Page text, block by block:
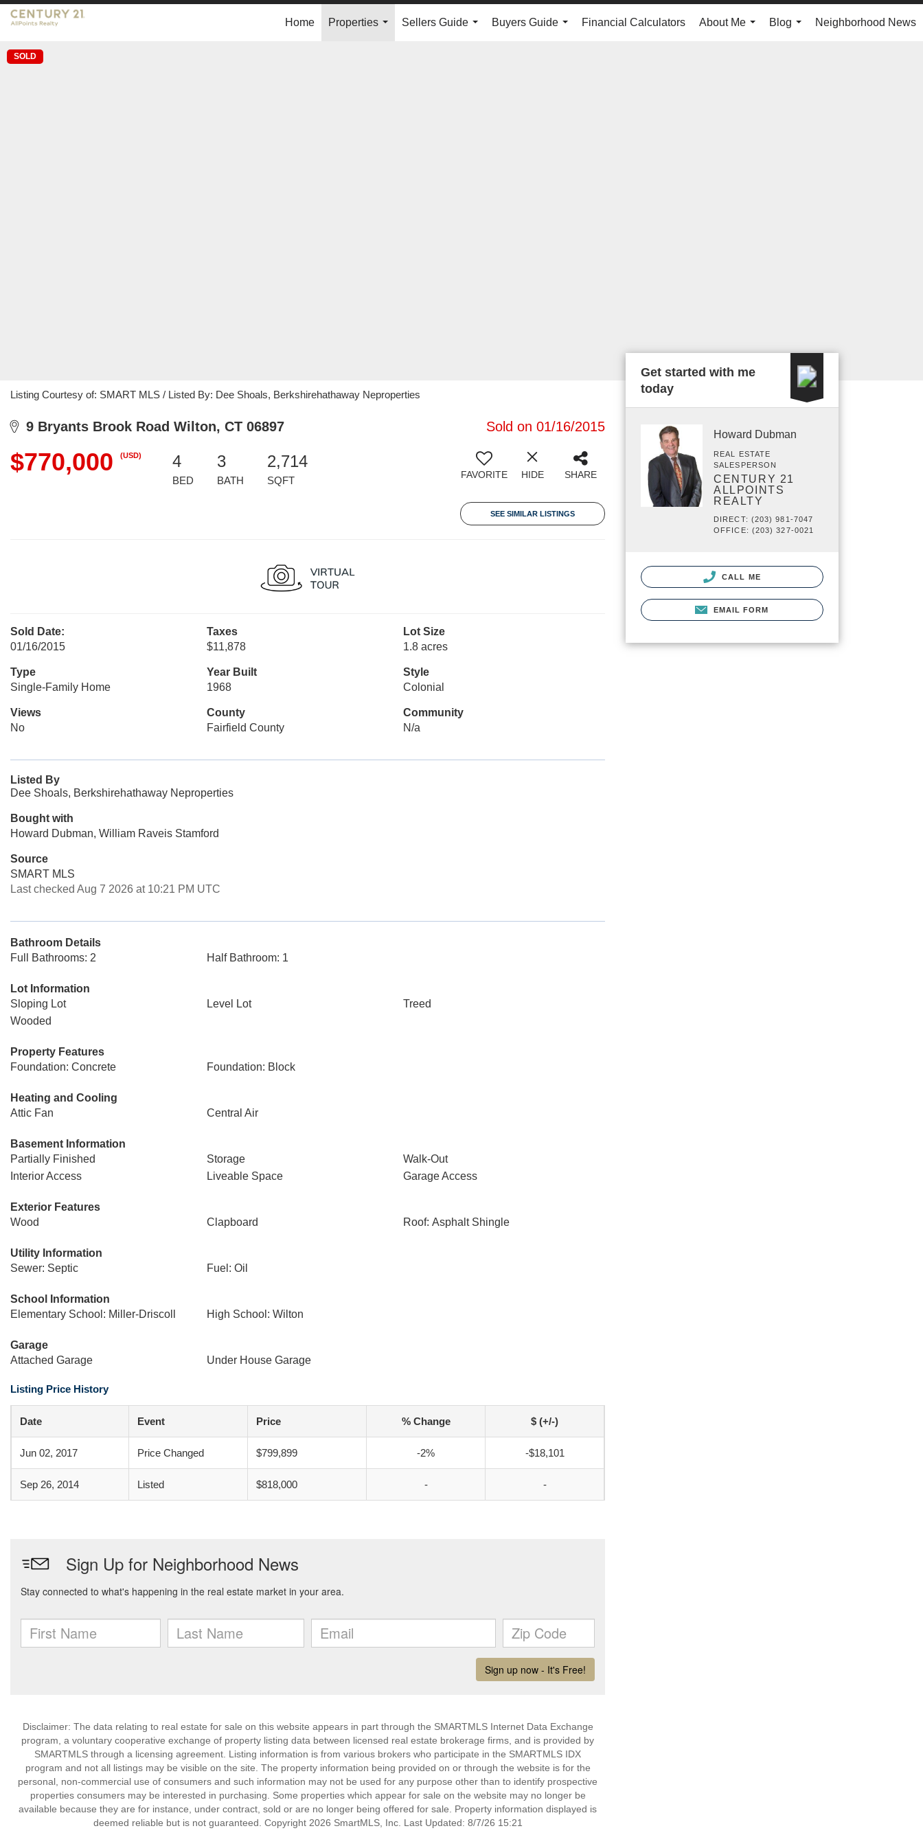
Home
Properties
Sellers Guide
Buyers Guide
Financial Calculators
About Me
Blog
Neighborhood News
SOLD
Listing Courtesy of: SMART MLS / Listed By: Dee Shoals, Berkshirehathaway Neproperties
9 Bryants Brook Road Wilton, CT 06897 Sold on 01/16/2015
$770,000 (USD) 4
BED
3
BATH
2,714
SQFT FAVORITE HIDE SHARE
SEE SIMILAR LISTINGS
Sold Date:
01/16/2015
Taxes
$11,878
Lot Size
1.8 acres
Type
Single-Family Home
Year Built
1968
Style
Colonial
Views
No
County
Fairfield County
Community
N/a
Listed By
Dee Shoals, Berkshirehathaway Neproperties
Bought with
Howard Dubman, William Raveis Stamford
Source
SMART MLS
Last checked Aug 7 2026 at 10:21 PM UTC
Bathroom Details
Full Bathrooms: 2
Half Bathroom: 1
Lot Information
Sloping Lot
Level Lot
Treed
Wooded
Property Features
Foundation: Concrete
Foundation: Block
Heating and Cooling
Attic Fan
Central Air
Basement Information
Partially Finished
Storage
Walk-Out
Interior Access
Liveable Space Garage Access
Exterior Features
Wood
Clapboard Roof: Asphalt Shingle
Utility Information
Sewer: Septic
Fuel: Oil
School Information
Elementary School: Miller-Driscoll
High School: Wilton
Garage
Attached Garage
Under House Garage
Listing Price History
Date Event Price % Change $ (+/-)
Jun 02, 2017 Price Changed $799,899 -2% -$18,101
Sep 26, 2014 Listed $818,000 - -
Disclaimer: The data relating to real estate for sale on this website appears in part through the SMARTMLS Internet Data Exchange
program, a voluntary cooperative exchange of property listing data between licensed real estate brokerage firms, and is provided by
SMARTMLS through a licensing agreement. Listing information is from various brokers who participate in the SMARTMLS IDX
program and not all listings may be visible on the site. The property information being provided on or through the website is for the
personal, non-commercial use of consumers and such information may not be used for any purpose other than to identify prospective
properties consumers may be interested in purchasing. Some properties which appear for sale on the website may no longer be
available because they are for instance, under contract, sold or are no longer being offered for sale. Property information displayed is
deemed reliable but is not guaranteed. Copyright 2026 SmartMLS, Inc. Last Updated: 8/7/26 15:21
Get started with me
today
Howard Dubman
REAL ESTATE
SALESPERSON
CENTURY 21
ALLPOINTS
REALTY
DIRECT: (203) 981-7047
OFFICE: (203) 327-0021
CALL ME
EMAIL FORM